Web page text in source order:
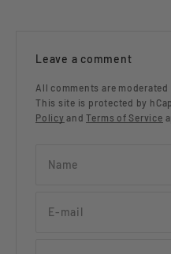
Leave a comment
All comments are
This site is protected by
Policy andTerms of Service
Name
E-mail